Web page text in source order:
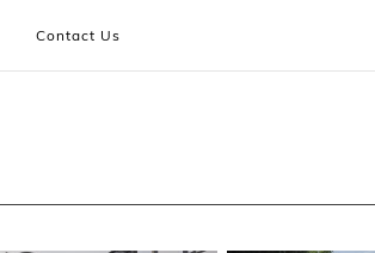
Contact Us